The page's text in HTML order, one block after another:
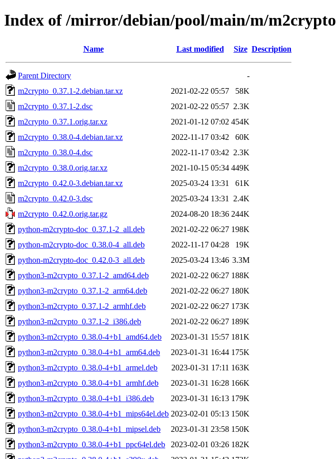
Index of /mirror/debian/pool/main/m/m2crypto
Name Last modified Size Description
Parent Directory
-
m2crypto_0.37.1-2.debian.tar.xz
2021-02-22 05:57
58K
m2crypto_0.37.1-2.dsc
2021-02-22 05:57 2.3K
m2crypto_0.37.1.orig.tar.xz
2021-01-12 07:02 454K
m2crypto_0.38.0-4.debian.tar.xz
2022-11-17 03:42
60K
m2crypto_0.38.0-4.dsc
2022-11-17 03:42 2.3K
m2crypto_0.38.0.orig.tar.xz
2021-10-15 05:34 449K
m2crypto_0.42.0-3.debian.tar.xz
2025-03-24 13:31
61K
m2crypto_0.42.0-3.dsc
2025-03-24 13:31
2.4K
m2crypto_0.42.0.orig.tar.gz
2024-08-20 18:36 244K
python-m2crypto-doc_0.37.1-2_all.deb
2021-02-22 06:27 198K
python-m2crypto-doc_0.38.0-4_all.deb
2022-11-17 04:28
19K
python-m2crypto-doc_0.42.0-3_all.deb
2025-03-24 13:46 3.3M
python3-m2crypto_0.37.1-2_amd64.deb
2021-02-22 06:27 188K
python3-m2crypto_0.37.1-2_arm64.deb
2021-02-22 06:27 180K
python3-m2crypto_0.37.1-2_armhf.deb
2021-02-22 06:27 173K
python3-m2crypto_0.37.1-2_i386.deb
2021-02-22 06:27 189K
python3-m2crypto_0.38.0-4+b1_amd64.deb
2023-01-31 15:57 181K
python3-m2crypto_0.38.0-4+b1_arm64.deb
2023-01-31 16:44 175K
python3-m2crypto_0.38.0-4+b1_armel.deb
2023-01-31 17:11 163K
python3-m2crypto_0.38.0-4+b1_armhf.deb
2023-01-31 16:28 166K
python3-m2crypto_0.38.0-4+b1_i386.deb
2023-01-31 16:13 179K
python3-m2crypto_0.38.0-4+b1_mips64el.deb 2023-02-01 05:13 150K
python3-m2crypto_0.38.0-4+b1_mipsel.deb
2023-01-31 23:58 150K
python3-m2crypto_0.38.0-4+b1_ppc64el.deb
2023-02-01 03:26 182K